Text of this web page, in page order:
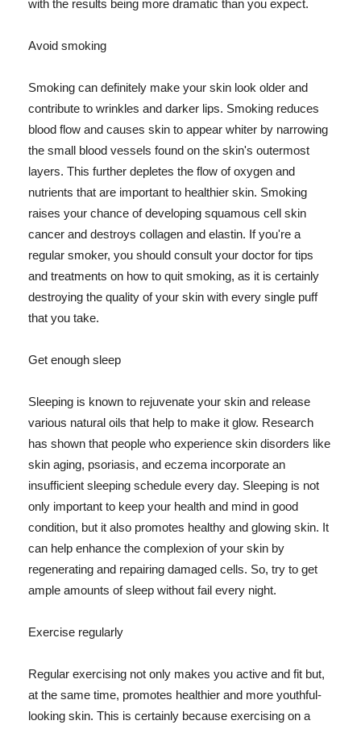
with the results being more dramatic than you expect.
Avoid smoking
Smoking can definitely make your skin look older and
contribute to wrinkles and darker lips. Smoking reduces
blood flow and causes skin to appear whiter by narrowing
the small blood vessels found on the skin's outermost
layers. This further depletes the flow of oxygen and
nutrients that are important to healthier skin. Smoking
raises your chance of developing squamous cell skin
cancer and destroys collagen and elastin. If you're a
regular smoker, you should consult your doctor for tips
and treatments on how to quit smoking, as it is certainly
destroying the quality of your skin with every single puff
that you take.
Get enough sleep
Sleeping is known to rejuvenate your skin and release
various natural oils that help to make it glow. Research
has shown that people who experience skin disorders like
skin aging, psoriasis, and eczema incorporate an
insufficient sleeping schedule every day. Sleeping is not
only important to keep your health and mind in good
condition, but it also promotes healthy and glowing skin. It
can help enhance the complexion of your skin by
regenerating and repairing damaged cells. So, try to get
ample amounts of sleep without fail every night.
Exercise regularly
Regular exercising not only makes you active and fit but,
at the same time, promotes healthier and more youthful-
looking skin. This is certainly because exercising on a